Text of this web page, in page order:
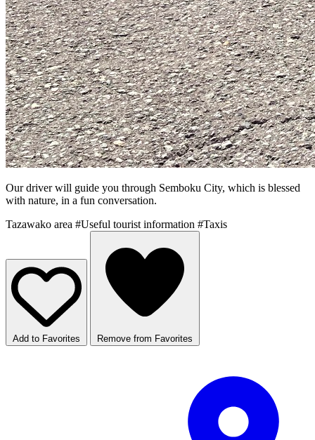
Our driver will guide you through Semboku City, which is blessed
with nature, in a fun conversation.
Tazawako area #Useful tourist information #Taxis
Add to Favorites Remove from Favorites